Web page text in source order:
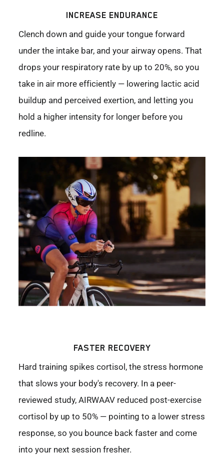
INCREASE ENDURANCE
Clench down and guide your tongue forward
under the intake bar, and your airway opens. That
drops your respiratory rate by up to 20%, so you
take in air more efficiently — lowering lactic acid
buildup and perceived exertion, and letting you
hold a higher intensity for longer before you
redline.
FASTER RECOVERY
Hard training spikes cortisol, the stress hormone
that slows your body's recovery. In a peer-
reviewed study, AIRWAAV reduced post-exercise
cortisol by up to 50% — pointing to a lower stress
response, so you bounce back faster and come
into your next session fresher.